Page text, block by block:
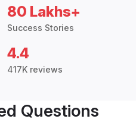
80 Lakhs+
Success Stories
4.4
417K reviews
Questions